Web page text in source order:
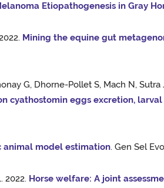
Etiopathogenesis in Gray
Mining the equine gut
G, Dhorne-Pollet S, Mach N,
cyathostomin eggs excretion,
animal model estimation. Gen Sel
2022. Horse welfare: A joint